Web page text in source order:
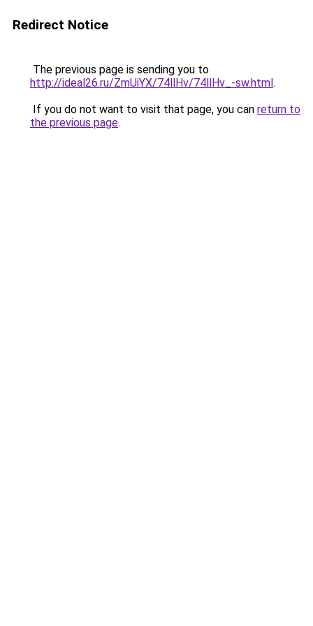
Redirect Notice
The previous page is sending you to
http://ideal26.ru/ZmUiYX/74llHv/74llHv_-sw.html.
If you do not want to visit that page, you can return to
the previous page.